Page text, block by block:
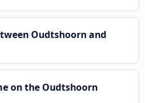
Oudtshoorn and
on the Oudtshoorn